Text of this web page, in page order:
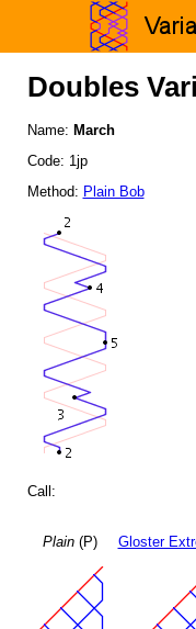
Doubles
Name: March
Code: 1jp
Method: Plain Bob
Call:
Plain(P) Gloster